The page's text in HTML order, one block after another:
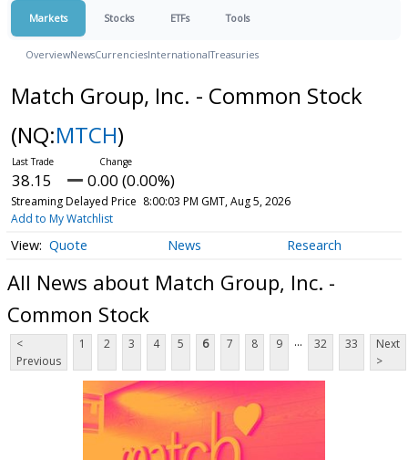
Markets Stocks ETFs Tools
OverviewNewsCurrenciesInternationalTreasuries
Match Group, Inc. - Common Stock
(NQ:MTCH)
38.15 0.00 (0.00%)
Streaming Delayed Price 8:00:03 PM GMT, Aug 5, 2026
Add to My Watchlist
Quote News Research
All News about Match Group, Inc. -
Common Stock
<
Previous
1 2 3 4 5 6 7 8 9 ... 32 33
Next
>